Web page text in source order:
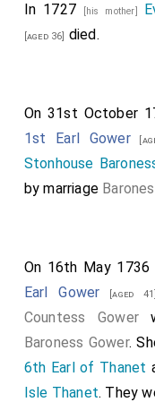
In 1727 [his mother]
[aged 36] died.
On 31st October
1st Earl Gower
Stonhouse
by marriage
On 16th May 1736
Earl Gower [aged 41]
Countess Gower
Baroness Gower.
6th Earl of Thanet
Isle Thanet. They